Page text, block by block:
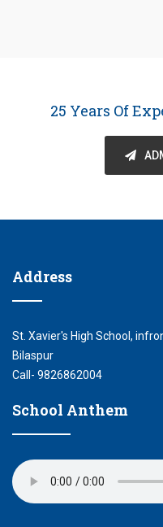
25 Years Of
Address
St. Xavier's High School,
Bilaspur
Call- 9826862004
School Anthem